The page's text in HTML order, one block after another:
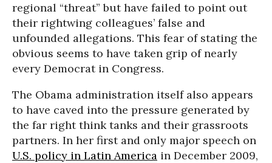
regional “threat” but have failed to point out
their rightwing colleagues’ false and
unfounded allegations. This fear of stating the
obvious seems to have taken grip of nearly
every Democrat in Congress.
The Obama administration itself also appears
to have caved into the pressure generated by
the far right think tanks and their grassroots
partners. In her first and only major speech on
U.S. policy in Latin America in December 2009,